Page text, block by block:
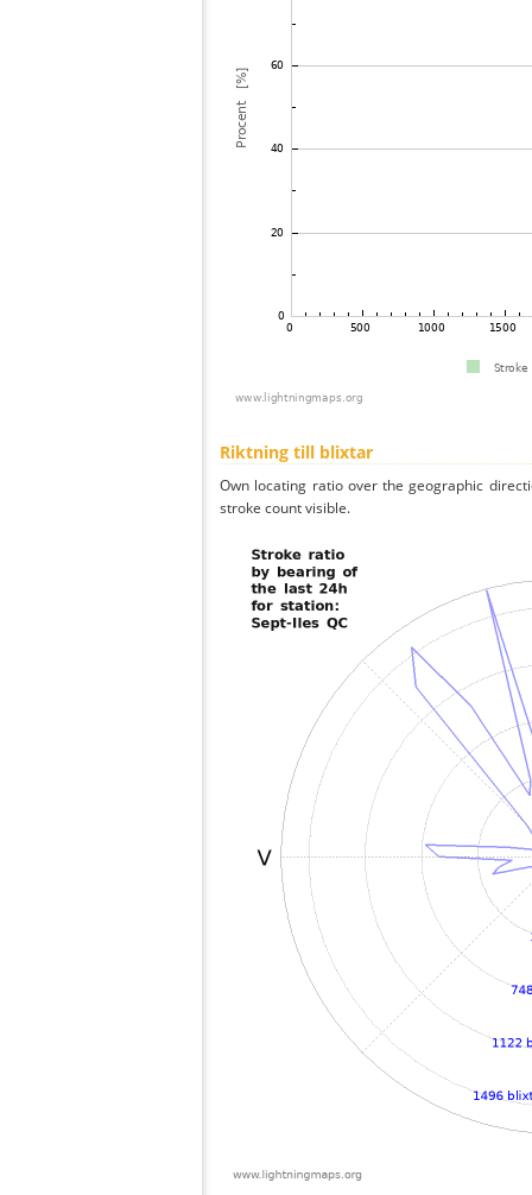
Riktning till blixtar
Own locating ratio over the geographic
stroke count visible.